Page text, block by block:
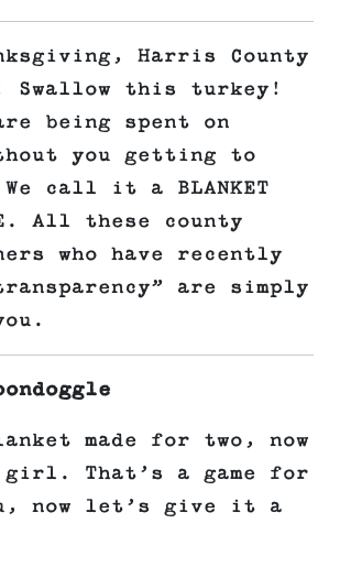
Harris County
Swallow this turkey!
being spent on
you getting to
We call it a BLANKET
All these county
who have recently
are simply
made for two, now
girl. That’s a game for
now let’s give it a